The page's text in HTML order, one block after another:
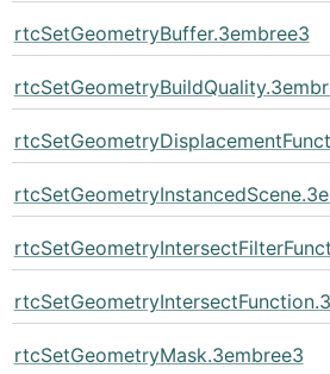
rtcSetGeometryBuffer.3embree3
rtcSetGeometryMask.3embree3